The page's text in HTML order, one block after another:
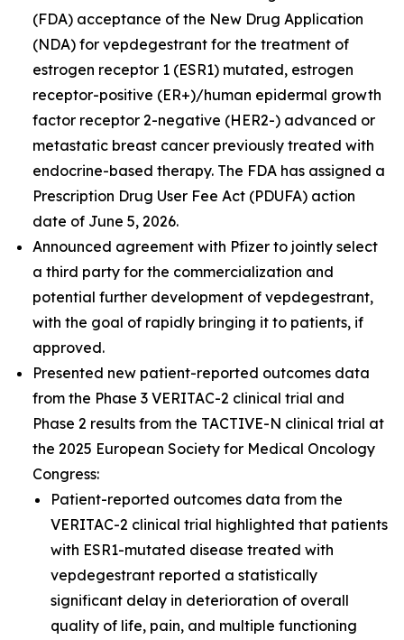
(FDA) acceptance of the New Drug Application
(NDA) for vepdegestrant for the treatment of
estrogen receptor 1 (ESR1) mutated, estrogen
receptor-positive (ER+)/human epidermal growth
factor receptor 2-negative (HER2-) advanced or
metastatic breast cancer previously treated with
endocrine-based therapy. The FDA has assigned a
Prescription Drug User Fee Act (PDUFA) action
date of June 5, 2026.
Announced agreement with Pfizer to jointly select
a third party for the commercialization and
potential further development of vepdegestrant,
with the goal of rapidly bringing it to patients, if
approved.
Presented new patient-reported outcomes data
from the Phase 3 VERITAC-2 clinical trial and
Phase 2 results from the TACTIVE-N clinical trial at
the 2025 European Society for Medical Oncology
Congress:
Patient-reported outcomes data from the
VERITAC-2 clinical trial highlighted that patients
with ESR1-mutated disease treated with
vepdegestrant reported a statistically
significant delay in deterioration of overall
quality of life, pain, and multiple functioning